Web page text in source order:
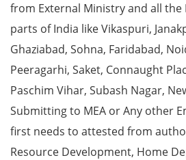
from External Ministry and all the
parts of India like Vikaspuri,
Ghaziabad, Sohna, Faridabad,
Peeragarhi, Saket, Connaught
Paschim Vihar, Subash Nagar,
Submitting to MEA or Any other
first needs to attested from
Resource Development, Home